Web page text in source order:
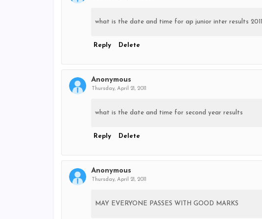
what is the date and time for ap junior inter results 2011
Reply Delete
Anonymous
Thursday, April 21, 2011
what is the date and time for second year results
Reply Delete
Anonymous
Thursday, April 21, 2011
MAY EVERYONE PASSES WITH GOOD MARKS